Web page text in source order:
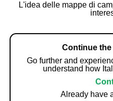
L'idea delle mappe di
Continue
Go further and
understand how
Already have